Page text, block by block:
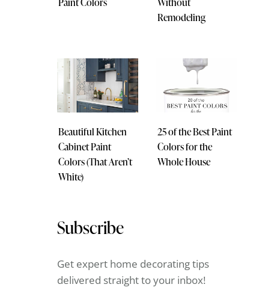
Remodeling
Beautiful Kitchen
Cabinet Paint
Colors (That Aren’t
White)
25 of the Best Paint
Colors for the
Whole House
Subscribe
Get expert home decorating tips
delivered straight to your inbox!